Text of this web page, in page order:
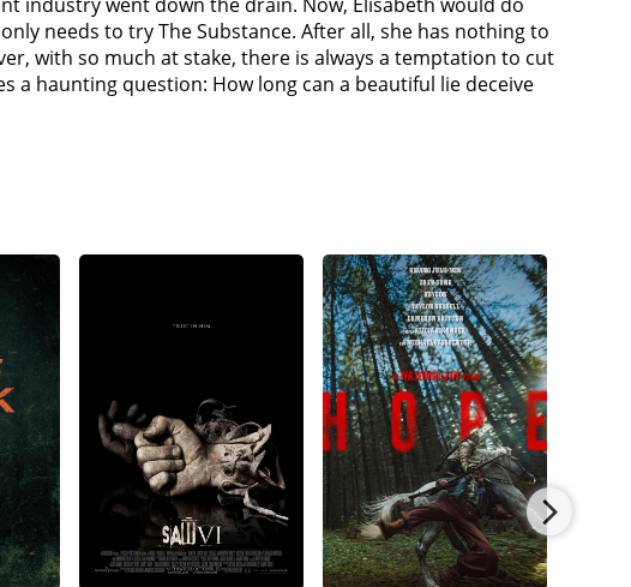
needs to try The Substance. After all, she has nothing to
with so much at stake, there is always a temptation to cut
a haunting question: How long can a beautiful lie deceive